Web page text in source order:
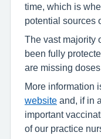
time, which is
potential sources
The vast majority
been fully
are missing
More information
website and, if in
important
of our practice